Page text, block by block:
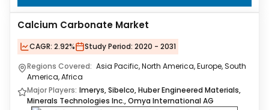
Calcium Carbonate Market
CAGR: 2.92% Study Period: 2020 - 2031
Regions Covered: Asia Pacific, North America, Europe, South
America, Africa
Major Players: Imerys, Sibelco, Huber Engineered Materials,
Minerals Technologies Inc., Omya International AG​